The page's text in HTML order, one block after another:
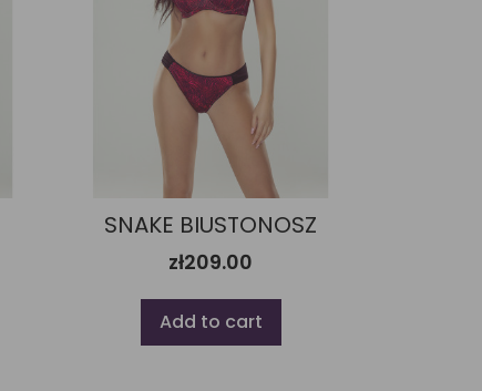
SNAKE BIUSTONOSZ
zł209.00
Add to cart